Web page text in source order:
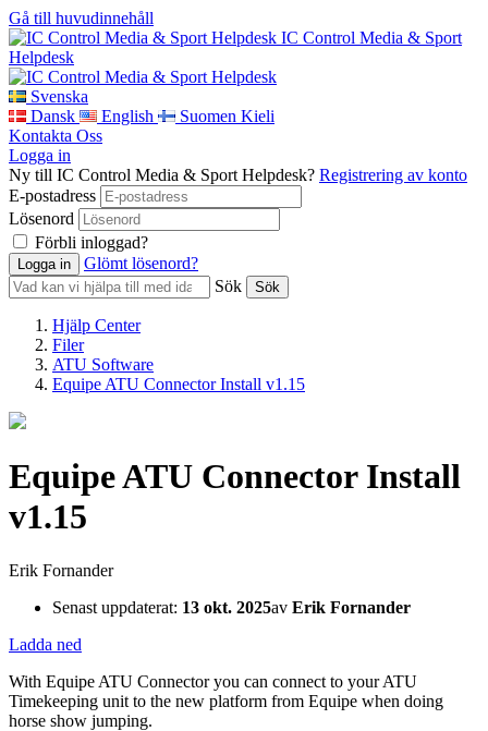
Gå till huvudinnehåll
IC Control Media & Sport
Helpdesk
Svenska
Dansk
English
Suomen Kieli
Kontakta Oss
Logga in
Ny till IC Control Media & Sport Helpdesk? Registrering av konto
E-postadress
Lösenord
Förbli inloggad?
Glömt lösenord?
Sök
Hjälp Center
Filer
ATU Software
Equipe ATU Connector Install v1.15
Equipe ATU Connector Install
v1.15
Erik Fornander
Senast uppdaterat: 13 okt. 2025av Erik Fornander
Ladda ned
With Equipe ATU Connector you can connect to your ATU
Timekeeping unit to the new platform from Equipe when doing
horse show jumping.